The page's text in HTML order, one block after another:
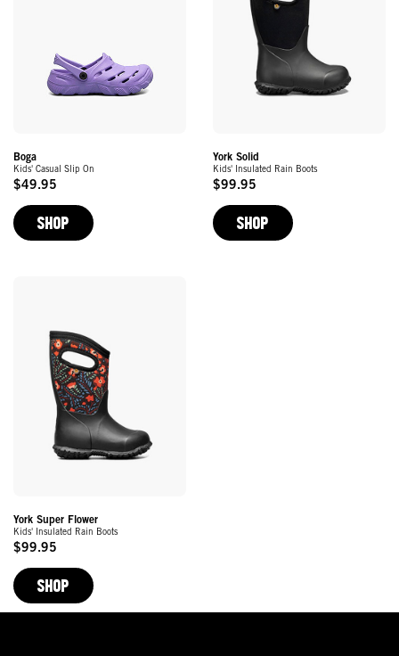
Boga
Kids' Casual Slip On
Original
Price
$49.95
SHOP
York Solid
Kids' Insulated Rain Boots
Original
Price
$99.95
SHOP
York Super Flower
Kids' Insulated Rain Boots
Original
Price
$99.95
SHOP